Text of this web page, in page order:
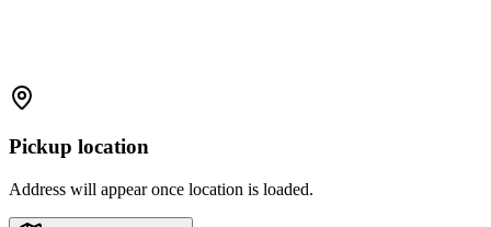
Pickup location
Address will appear once location is loaded.